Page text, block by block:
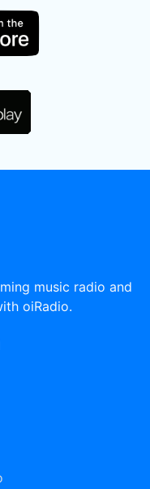
music radio and
oiRadio.